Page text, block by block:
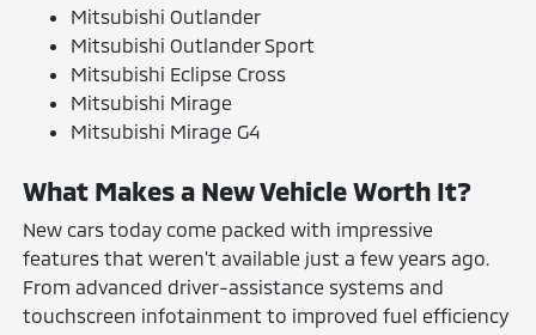
Mitsubishi Outlander
Mitsubishi Outlander Sport
Mitsubishi Eclipse Cross
Mitsubishi Mirage
Mitsubishi Mirage G4
What Makes a New Vehicle Worth It?
New cars today come packed with impressive
features that weren't available just a few years ago.
From advanced driver-assistance systems and
touchscreen infotainment to improved fuel efficiency